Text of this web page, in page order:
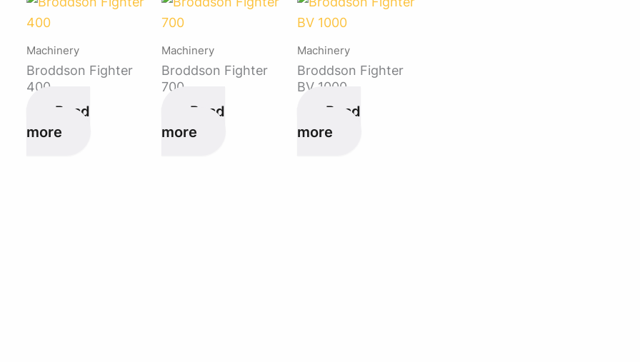
Machinery
Broddson Fighter
400
Read
more
Machinery
Broddson Fighter
700
Read
more
Machinery
Broddson Fighter
BV 1000
Read
more